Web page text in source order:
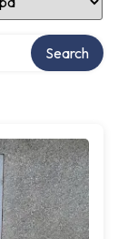
Search